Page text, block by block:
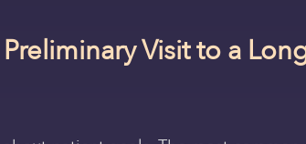
Visit to a